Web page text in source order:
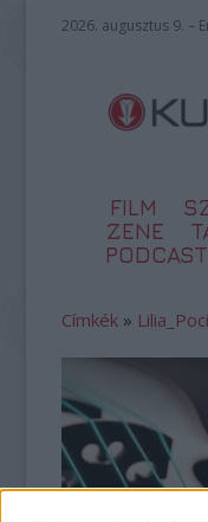
2026. augusztus 9. –
FILM
ZENE
PODCAST
Címkék »